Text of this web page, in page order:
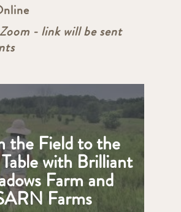
- link will be sent
the Field to the
with Brilliant
Farm and
Farms